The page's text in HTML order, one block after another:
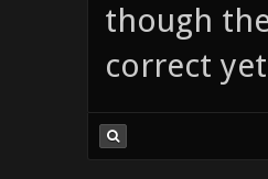
though
correct